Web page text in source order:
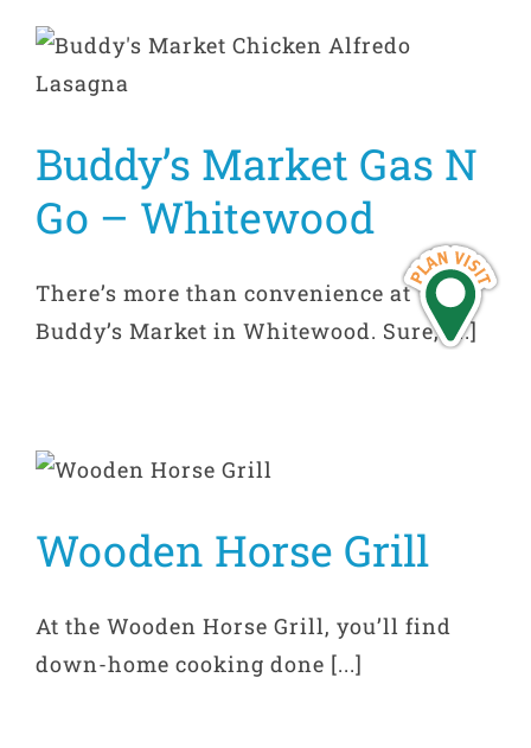
Buddy’s Market Gas N
Go – Whitewood
There’s more than convenience at
Buddy’s Market in Whitewood. Sure, [...]
Wooden Horse Grill
At the Wooden Horse Grill, you’ll find
down-home cooking done [...]